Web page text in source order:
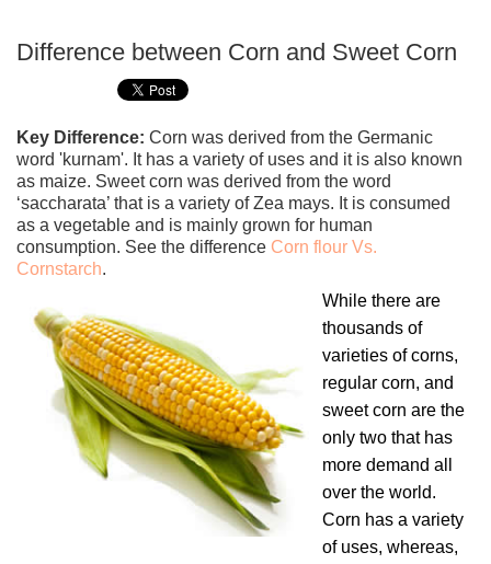
Difference between Corn and Sweet Corn
Key Difference: Corn was derived from the Germanic
word 'kurnam'. It has a variety of uses and it is also known
as maize. Sweet corn was derived from the word
‘saccharata’ that is a variety of Zea mays. It is consumed
as a vegetable and is mainly grown for human
consumption. See the difference Corn flour Vs.
Cornstarch.
While there are
thousands of
varieties of corns,
regular corn, and
sweet corn are the
only two that has
more demand all
over the world.
Corn has a variety
of uses, whereas,